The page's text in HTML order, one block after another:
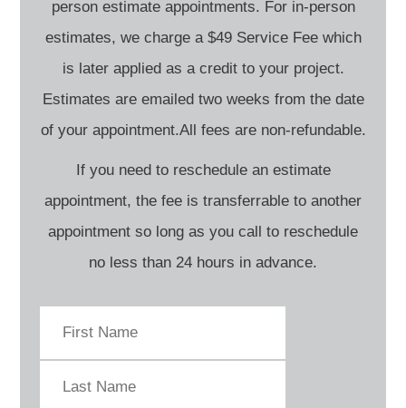
person estimate appointments. For in-person
estimates, we charge a $49 Service Fee which
is later applied as a credit to your project.
Estimates are emailed two weeks from the date
of your appointment.All fees are non-refundable.
If you need to reschedule an estimate
appointment, the fee is transferrable to another
appointment so long as you call to reschedule
no less than 24 hours in advance.